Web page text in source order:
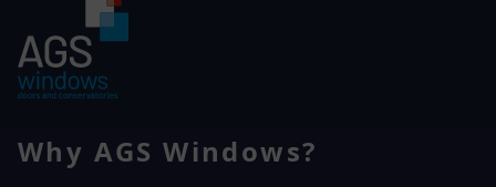
Why AGS Windows?